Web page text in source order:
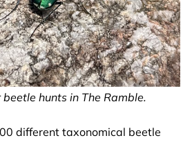
hunts in The Ramble.
different taxonomical beetle